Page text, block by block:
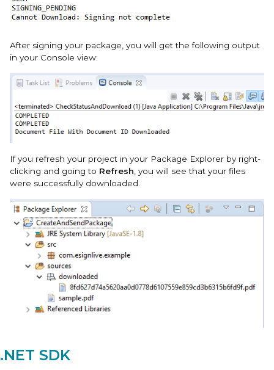
After signing your package, you will get the following output
in your Console view:
If you refresh your project in your Package Explorer by right-
clicking and going to Refresh, you will see that your files
were successfully downloaded.
.NET SDK